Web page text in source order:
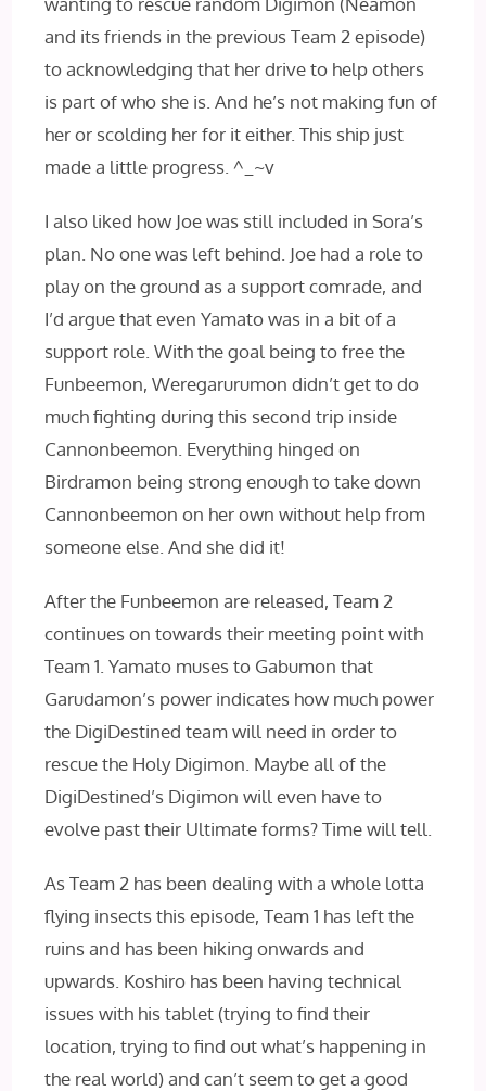
and its friends in the previous Team 2 episode)
to acknowledging that her drive to help others
is part of who she is. And he’s not making fun of
her or scolding her for it either. This ship just
made a little progress. ^_~v
I also liked how Joe was still included in Sora’s
plan. No one was left behind. Joe had a role to
play on the ground as a support comrade, and
I’d argue that even Yamato was in a bit of a
support role. With the goal being to free the
Funbeemon, Weregarurumon didn’t get to do
much fighting during this second trip inside
Cannonbeemon. Everything hinged on
Birdramon being strong enough to take down
Cannonbeemon on her own without help from
someone else. And she did it!
After the Funbeemon are released, Team 2
continues on towards their meeting point with
Team 1. Yamato muses to Gabumon that
Garudamon’s power indicates how much power
the DigiDestined team will need in order to
rescue the Holy Digimon. Maybe all of the
DigiDestined’s Digimon will even have to
evolve past their Ultimate forms? Time will tell.
As Team 2 has been dealing with a whole lotta
flying insects this episode, Team 1 has left the
ruins and has been hiking onwards and
upwards. Koshiro has been having technical
issues with his tablet (trying to find their
location, trying to find out what’s happening in
the real world) and can’t seem to get a good